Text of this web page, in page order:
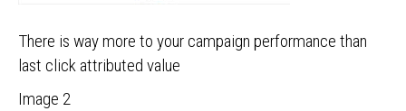
There is way more to your campaign performance than
last click attributed value
Image 2